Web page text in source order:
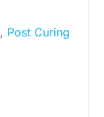
, Post Curing